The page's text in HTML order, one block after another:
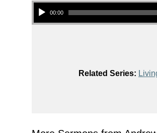
00:00
Related Series: